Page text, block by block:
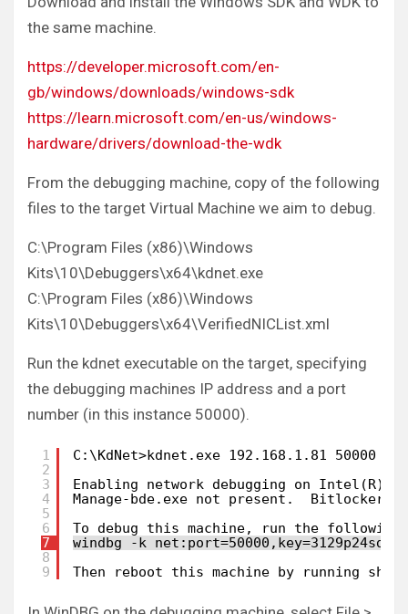
the same machine.
https://developer.microsoft.com/en-
gb/windows/downloads/windows-sdk
https://learn.microsoft.com/en-us/windows-
hardware/drivers/download-the-wdk
From the debugging machine, copy of the following
files to the target Virtual Machine we aim to debug.
C:\Program Files (x86)\Windows
Kits\10\Debuggers\x64\kdnet.exe
C:\Program Files (x86)\Windows
Kits\10\Debuggers\x64\VerifiedNICList.xml
Run the kdnet executable on the target, specifying
the debugging machines IP address and a port
number (in this instance 50000).
1
2
3
4
5
6
7
8
9
C:\KdNet>kdnet.exe 192.168.1.81 50000
Enabling network debugging on Intel(R)
Manage-bde.exe not present.  Bitlocker
To debug this machine, run the following
windbg -k
Then reboot this machine by running